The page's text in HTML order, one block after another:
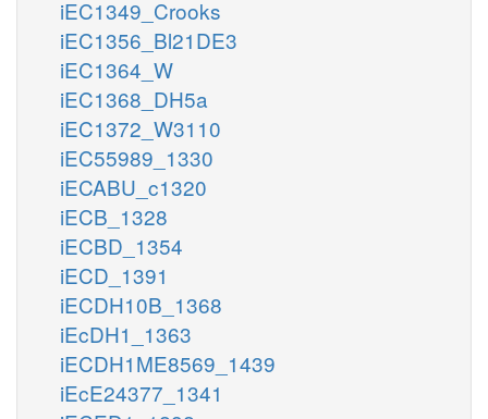
iEC1349_Crooks
iEC1356_Bl21DE3
iEC1364_W
iEC1368_DH5a
iEC1372_W3110
iEC55989_1330
iECABU_c1320
iECB_1328
iECBD_1354
iECD_1391
iECDH10B_1368
iEcDH1_1363
iECDH1ME8569_1439
iEcE24377_1341